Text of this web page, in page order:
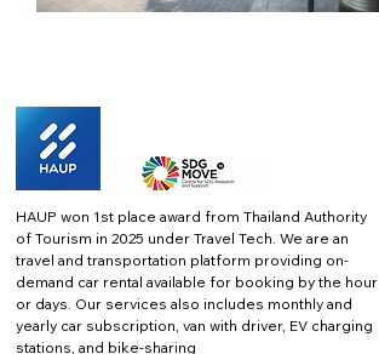
HAUP won 1st place award from Thailand Authority
of Tourism in 2025 under Travel Tech. We are an
travel and transportation platform providing on-
demand car rental available for booking by the hour
or days. Our services also includes monthly and
yearly car subscription, van with driver, EV charging
stations, and bike-sharing